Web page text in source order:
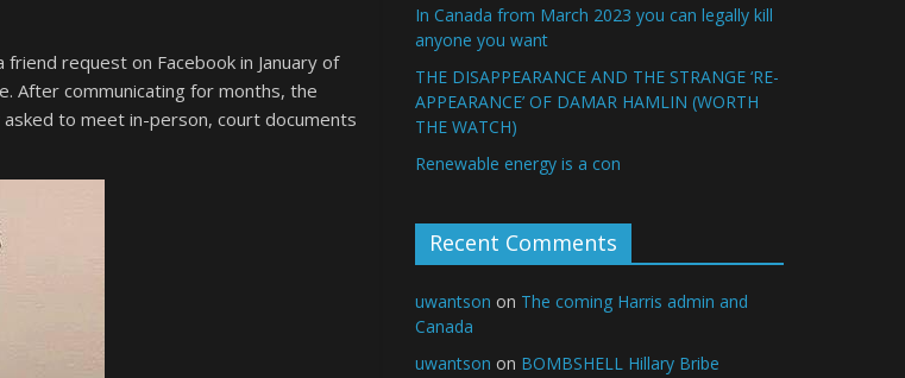
request on Facebook in January of
After communicating for months, the
to meet in-person, court documents
In Canada from March 2023 you can legally kill
anyone you want
THE DISAPPEARANCE AND THE STRANGE ‘RE-
APPEARANCE’ OF DAMAR HAMLIN (WORTH
THE WATCH)
Renewable energy is a con
Recent Comments
uwantson on The coming Harris admin and
Canada
uwantson on BOMBSHELL Hillary Bribe